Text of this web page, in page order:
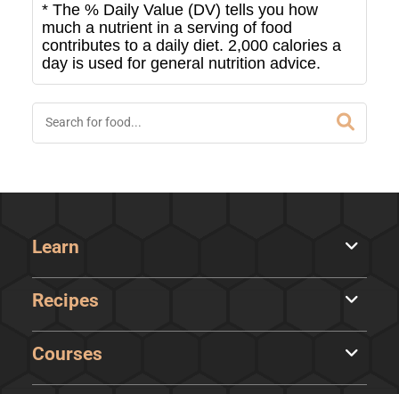
* The % Daily Value (DV) tells you how
much a nutrient in a serving of food
contributes to a daily diet. 2,000 calories a
day is used for general nutrition advice.
Learn
Recipes
Courses